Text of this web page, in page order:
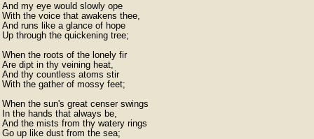
And my eye would slowly ope
With the voice that awakens thee,
And runs like a glance of hope
Up through the quickening tree;
When the roots of the lonely fir
Are dipt in thy veining heat,
And thy countless atoms stir
With the gather of mossy feet;
When the sun's great censer swings
In the hands that always be,
And the mists from thy watery rings
Go up like dust from the sea;